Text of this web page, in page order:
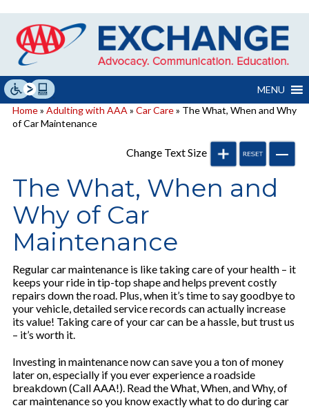
content
MENU
Home» Adulting with AAA » Car Care» The What, When and Why
of Car Maintenance
Change Text Size
The What, When and
Why of Car
Maintenance
Regular car maintenance is like taking care of your health – it
keeps your ride in tip-top shape and helps prevent costly
repairs down the road. Plus, when it’s time to say goodbye to
your vehicle, detailed service records can actually increase
its value! Taking care of your car can be a hassle, but trust us
– it’s worth it.
Investing in maintenance now can save you a ton of money
later on, especially if you ever experience a roadside
breakdown (Call AAA!). Read the What, When, and Why, of
car maintenance so you know exactly what to do during car